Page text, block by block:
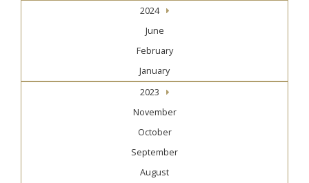
2024
June
February
January
2023
November
October
September
August